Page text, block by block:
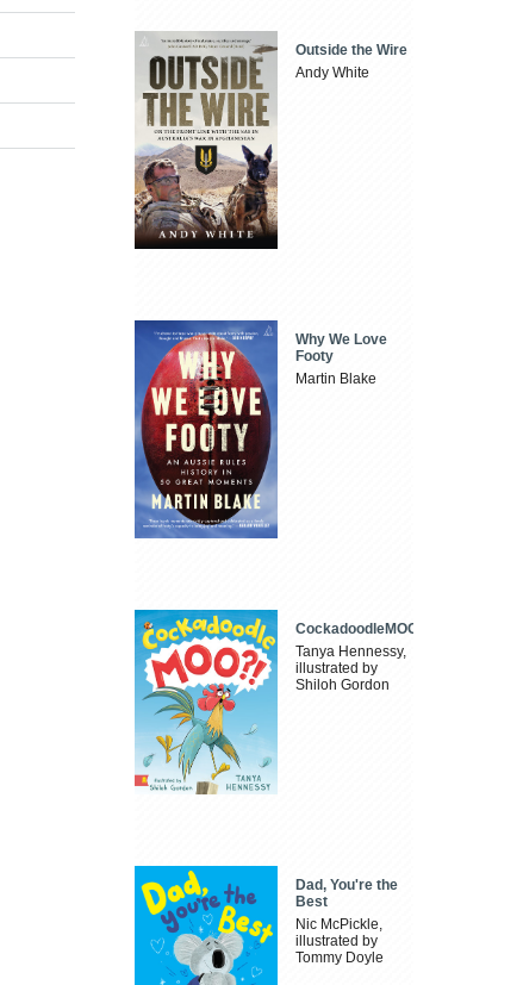
Outside the Wire
Andy White
Why We Love
Footy
Martin Blake
CockadoodleMOO
Tanya Hennessy,
illustrated by
Shiloh Gordon
Dad, You're the
Best
Nic McPickle,
illustrated by
Tommy Doyle